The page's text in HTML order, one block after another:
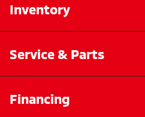
Inventory
Service & Parts
Financing